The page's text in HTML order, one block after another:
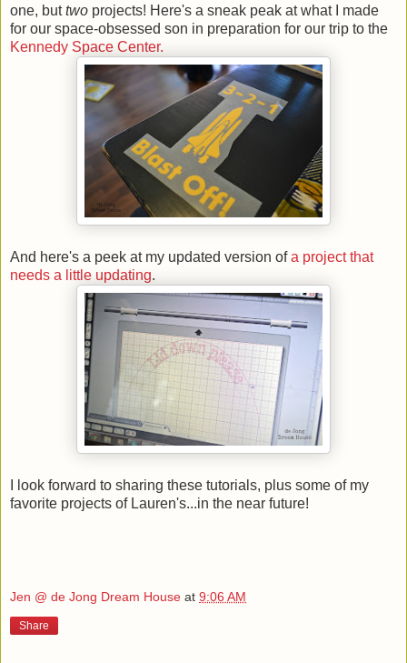
one, buttwo projects! Here's a sneak peak at what I made
for our space-obsessed son in preparation for our trip to the
Kennedy Space Center.
And here's a peek at my updated version ofa project that
needs a little updating.
I look forward to sharing these tutorials, plus some of my
favorite projects of Lauren's...in the near future!
Jen @ de Jong Dream House at 9:06 AM
Share